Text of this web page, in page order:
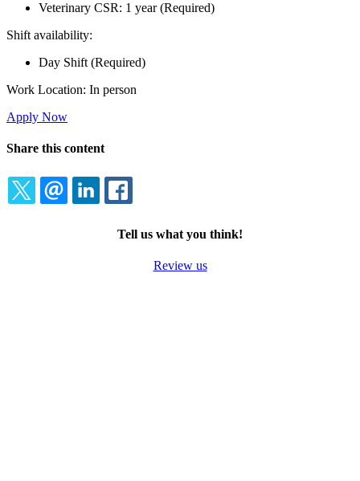
Veterinary CSR: 1 year (Required)
Shift availability:
Day Shift (Required)
Work Location: In person
Apply Now
Share this content
TWITTEREMAILLINKEDIN
Tell us what you think!
Review us